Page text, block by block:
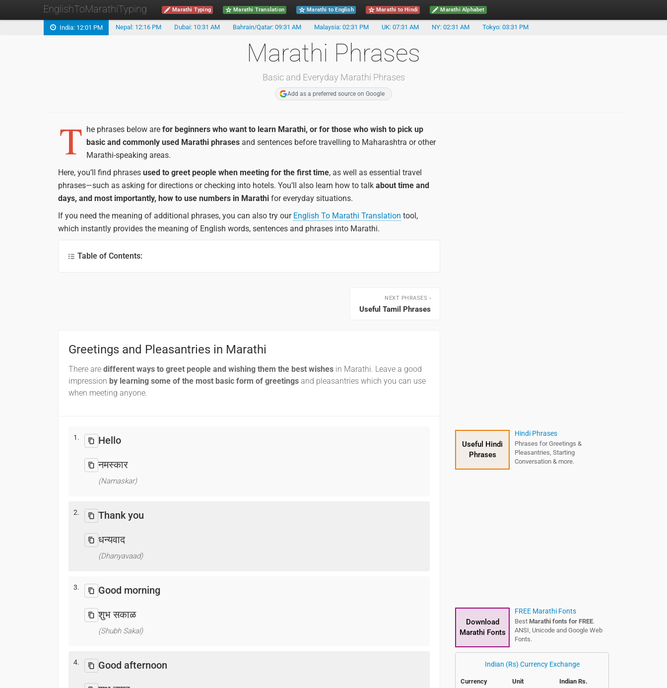
EnglishToMarathiTyping Marathi Typing Marathi Translation Marathi to English Marathi to Hindi Marathi Alphabet
India: 12:01 PM Nepal: 12:16 PM Dubai: 10:31 AM Bahrain/Qatar: 09:31 AM Malaysia: 02:31 PM UK: 07:31 AM NY: 02:31 AM Tokyo: 03:31 PM
Marathi Phrases
Basic and Everyday Marathi Phrases
Add as a preferred source on Google
T he phrases below are for beginners who want to learn Marathi, or for those who wish to pick up
basic and commonly used Marathi phrases and sentences before travelling to Maharashtra or other
Marathi-speaking areas.
Here, you’ll find phrases used to greet people when meeting for the first time, as well as essential travel
phrases—such as asking for directions or checking into hotels. You’ll also learn how to talk about time and
days, and most importantly, how to use numbers in Marathi for everyday situations.
If you need the meaning of additional phrases, you can also try our English To Marathi Translation tool,
which instantly provides the meaning of English words, sentences and phrases into Marathi.
Table of Contents:
Time and Day
Numbers
Frequently Asked Questions (FAQs)
NEXT PHRASES ›
Useful Tamil Phrases
Greetings and Pleasantries in Marathi
There are different ways to greet people and wishing them the best wishes in Marathi. Leave a good
impression by learning some of the most basic form of greetings and pleasantries which you can use
when meeting anyone.
1. Hello
नमस्कार
(Namaskar)
2. Thank you
धन्यवाद
(Dhanyavaad)
3. Good morning
शुभ सकाळ
(Shubh Sakal)
4. Good afternoon
Useful Hindi
Phrases
Hindi Phrases
Phrases for Greetings &
Pleasantries, Starting
Conversation & more.
Download
Marathi Fonts
FREE Marathi Fonts
Best Marathi fonts for FREE.
ANSI, Unicode and Google Web
Fonts.
Indian (Rs) Currency Exchange
Currency Unit Indian Rs.